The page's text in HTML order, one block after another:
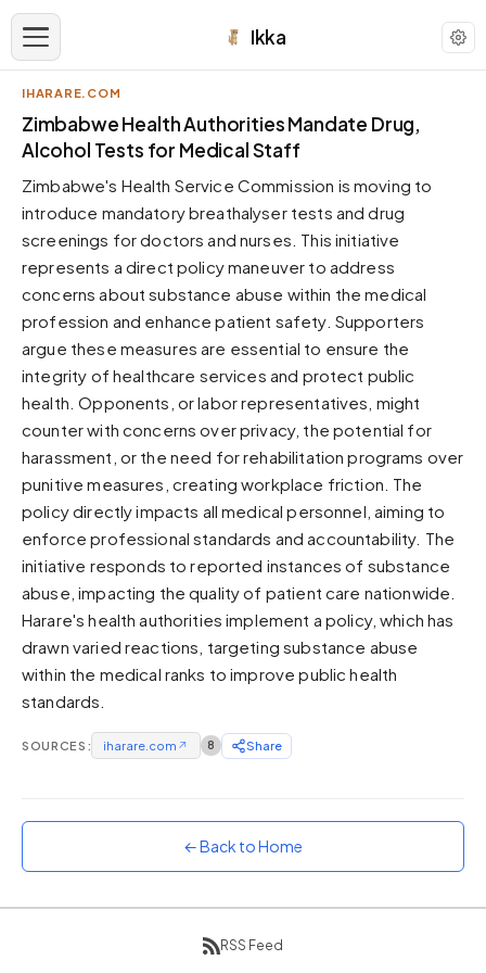
Ikka
APPEARANCE
Neutral
Dark neutral black
Zinc
Cool dark zinc
Warm Newsprint
High Contrast
Pure White
Forest
Sunset
Warm orange and red
Neon
Vivid purple and violet
Rainbow
Vibrant prismatic colours
Dracula
Classic dark purple palette
IHARARE.COM
Zimbabwe Health Authorities Mandate Drug,
Alcohol Tests for Medical Staff
Zimbabwe's Health Service Commission is moving to
introduce mandatory breathalyser tests and drug
screenings for doctors and nurses. This initiative
represents a direct policy maneuver to address
concerns about substance abuse within the medical
profession and enhance patient safety. Supporters
argue these measures are essential to ensure the
integrity of healthcare services and protect public
health. Opponents, or labor representatives, might
counter with concerns over privacy, the potential for
harassment, or the need for rehabilitation programs over
punitive measures, creating workplace friction. The
policy directly impacts all medical personnel, aiming to
enforce professional standards and accountability. The
initiative responds to reported instances of substance
abuse, impacting the quality of patient care nationwide.
Harare's health authorities implement a policy, which has
drawn varied reactions, targeting substance abuse
within the medical ranks to improve public health
standards.
SOURCES: iharare.com ↗ 8 Share
← Back to Home
RSS Feed